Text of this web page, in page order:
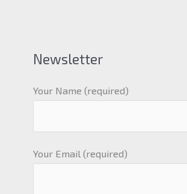
Newsletter
Your Name (required)
Your Email (required)